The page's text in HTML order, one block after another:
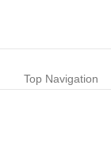
Top Navigation